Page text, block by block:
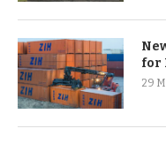
for
29